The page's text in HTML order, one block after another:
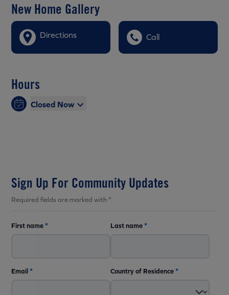
New Home Gallery
Directions Call
Hours
Closed Now
Sign Up For Community Updates
Required fields are marked with *
First name* Last name*
Email* Country of Residence*